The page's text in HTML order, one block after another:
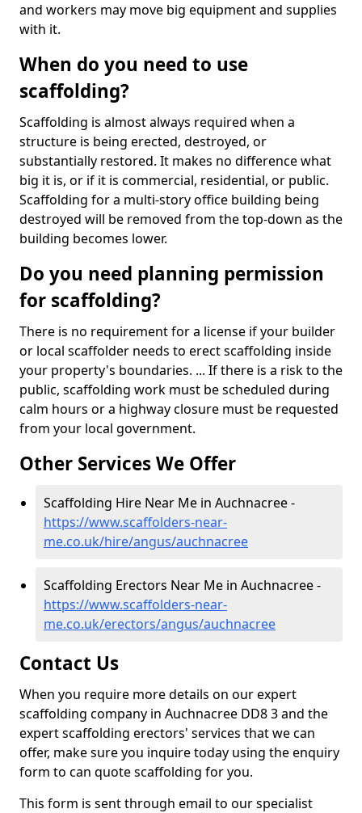
and workers may move big equipment and supplies
with it.
When do you need to use
scaffolding?
Scaffolding is almost always required when a
structure is being erected, destroyed, or
substantially restored. It makes no difference what
big it is, or if it is commercial, residential, or public.
Scaffolding for a multi-story office building being
destroyed will be removed from the top-down as the
building becomes lower.
Do you need planning permission
for scaffolding?
There is no requirement for a license if your builder
or local scaffolder needs to erect scaffolding inside
your property's boundaries. ... If there is a risk to the
public, scaffolding work must be scheduled during
calm hours or a highway closure must be requested
from your local government.
Other Services We Offer
Scaffolding Hire Near Me in Auchnacree -
https://www.scaffolders-near-
me.co.uk/hire/angus/auchnacree
Scaffolding Erectors Near Me in Auchnacree -
https://www.scaffolders-near-
me.co.uk/erectors/angus/auchnacree
Contact Us
When you require more details on our expert
scaffolding company in Auchnacree DD8 3 and the
expert scaffolding erectors' services that we can
offer, make sure you inquire today using the enquiry
form to can quote scaffolding for you.
This form is sent through email to our specialist